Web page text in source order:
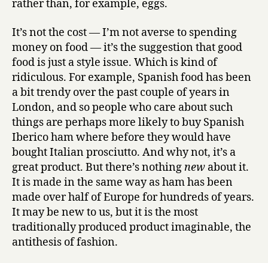
rather than, for example, eggs.
It’s not the cost — I’m not averse to spending
money on food — it’s the suggestion that good
food is just a style issue. Which is kind of
ridiculous. For example, Spanish food has been
a bit trendy over the past couple of years in
London, and so people who care about such
things are perhaps more likely to buy Spanish
Iberico ham where before they would have
bought Italian prosciutto. And why not, it’s a
great product. But there’s nothingnew about it.
It is made in the same way as ham has been
made over half of Europe for hundreds of years.
It may be new to us, but it is the most
traditionally produced product imaginable, the
antithesis of fashion.